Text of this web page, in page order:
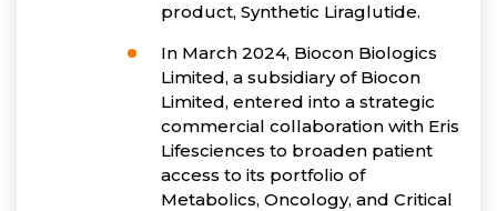
product, Synthetic Liraglutide.
In March 2024, Biocon Biologics
Limited, a subsidiary of Biocon
Limited, entered into a strategic
commercial collaboration with Eris
Lifesciences to broaden patient
access to its portfolio of
Metabolics, Oncology, and Critical